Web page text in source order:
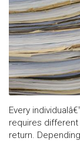
Every
requires
return.